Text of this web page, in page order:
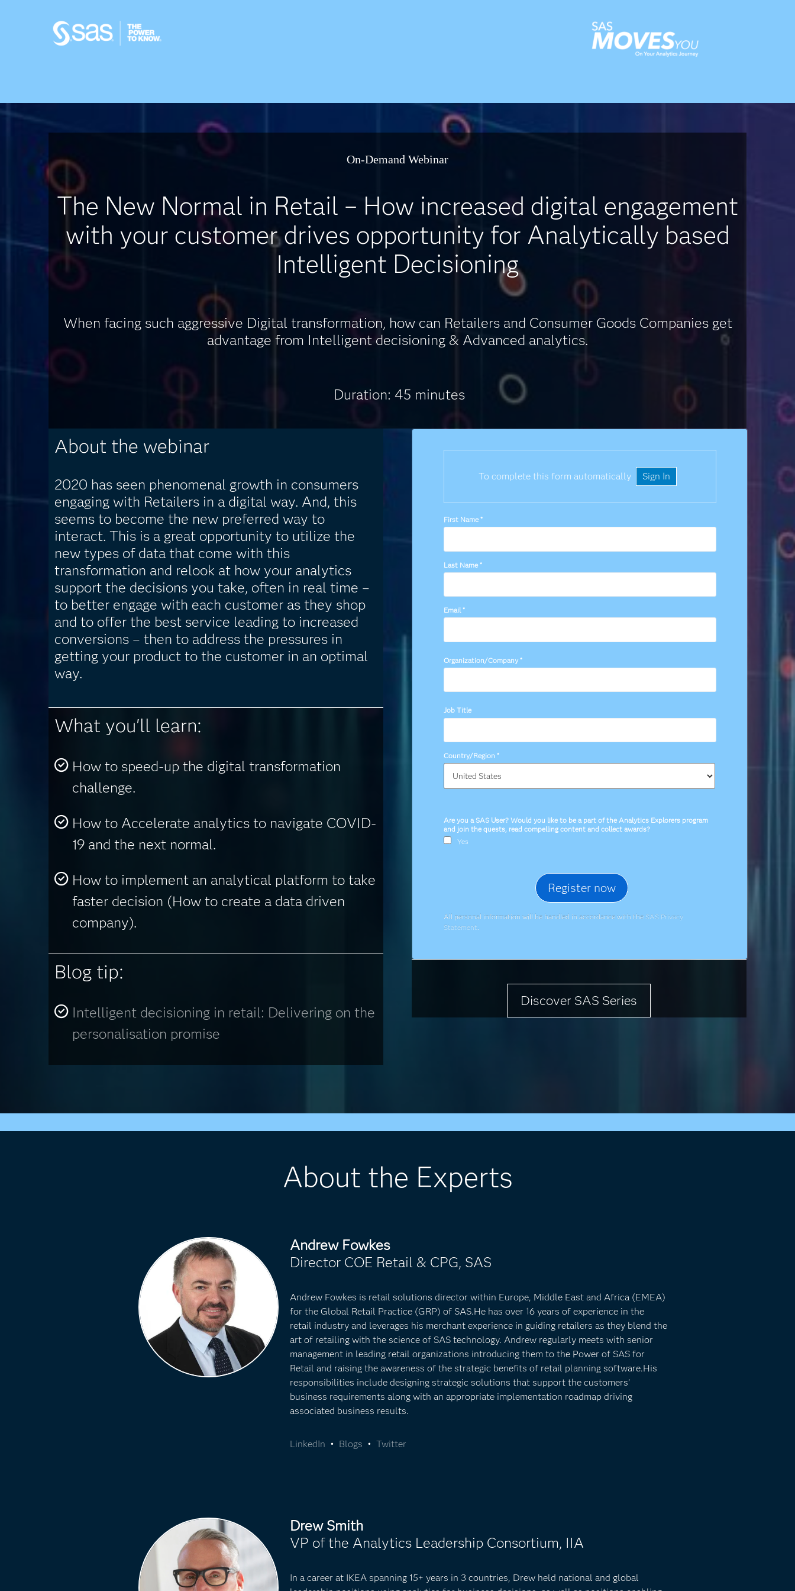
On-Demand Webinar
The New Normal in Retail – How increased digital engagement
with your customer drives opportunity for Analytically based
Intelligent Decisioning
When facing such aggressive Digital transformation, how can Retailers and Consumer Goods Companies get
advantage from Intelligent decisioning & Advanced analytics.
Duration: 45 minutes
About the webinar
2020 has seen phenomenal growth in consumers
engaging with Retailers in a digital way. And, this
seems to become the new preferred way to
interact. This is a great opportunity to utilize the
new types of data that come with this
transformation and relook at how your analytics
support the decisions you take, often in real time –
to better engage with each customer as they shop
and to offer the best service leading to increased
conversions – then to address the pressures in
getting your product to the customer in an optimal
way.
What you'll learn:
How to speed-up the digital transformation
challenge.
How to Accelerate analytics to navigate COVID-
19 and the next normal.
How to implement an analytical platform to take
faster decision (How to create a data driven
company).
Blog tip:
Intelligent decisioning in retail: Delivering on the
personalisation promise
To complete this form automatically Sign In
First Name *
Last Name *
Email*
Organization/Company *
Job Title
Country/Region *
Are you a SAS User? Would you like to be a part of the Analytics Explorers program
and join the quests, read compelling content and collect awards?
Yes
All personal information will be handled in accordance with the SAS Privacy
Statement.
Discover SAS Series
About the Experts
Andrew Fowkes
Director COE Retail & CPG, SAS
Andrew Fowkes is retail solutions director within Europe, Middle East and Africa (EMEA)
for the Global Retail Practice (GRP) of SAS.He has over 16 years of experience in the
retail industry and leverages his merchant experience in guiding retailers as they blend the
art of retailing with the science of SAS technology. Andrew regularly meets with senior
management in leading retail organizations introducing them to the Power of SAS for
Retail and raising the awareness of the strategic benefits of retail planning software.His
responsibilities include designing strategic solutions that support the customers’
business requirements along with an appropriate implementation roadmap driving
associated business results.
LinkedIn • Blogs • Twitter
Drew Smith
VP of the Analytics Leadership Consortium, IIA
In a career at IKEA spanning 15+ years in 3 countries, Drew held national and global